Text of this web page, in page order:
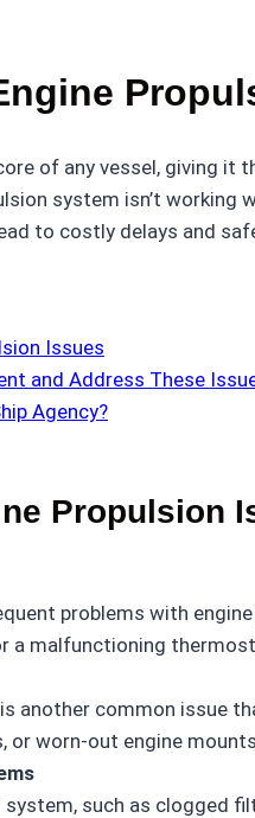
of any vessel, giving it
system isn’t working
to costly delays and
Issues
and Address These
Agency?
Propulsion
problems with
a malfunctioning
another common issue
or worn-out engine
such as clogged